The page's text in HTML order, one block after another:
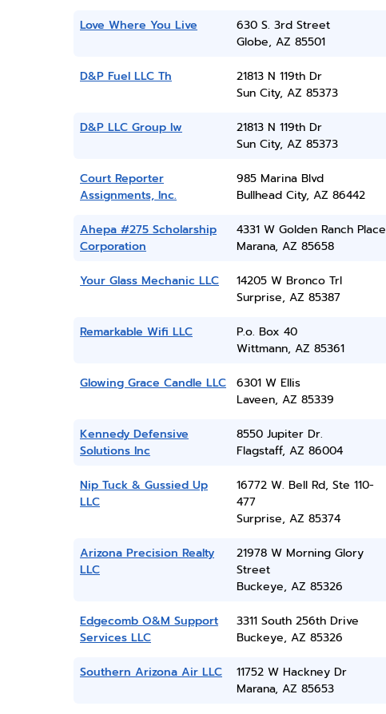
Love Where You Live
630 S. 3rd Street
Globe, AZ 85501
D&P Fuel LLC Th
21813 N 119th Dr
Sun City, AZ 85373
D&P LLC Group Iw
21813 N 119th Dr
Sun City, AZ 85373
Court Reporter
Assignments, Inc.
985 Marina Blvd
Bullhead City, AZ 86442
Ahepa #275 Scholarship
Corporation
4331 W Golden Ranch Place
Marana, AZ 85658
Your Glass Mechanic LLC
14205 W Bronco Trl
Surprise, AZ 85387
Remarkable Wifi LLC
P.o. Box 40
Wittmann, AZ 85361
Glowing Grace Candle LLC
6301 W Ellis
Laveen, AZ 85339
Kennedy Defensive
Solutions Inc
8550 Jupiter Dr.
Flagstaff, AZ 86004
Nip Tuck & Gussied Up
LLC
16772 W. Bell Rd, Ste 110-
477
Surprise, AZ 85374
Arizona Precision Realty
LLC
21978 W Morning Glory
Street
Buckeye, AZ 85326
Edgecomb O&M Support
Services LLC
3311 South 256th Drive
Buckeye, AZ 85326
Southern Arizona Air LLC
11752 W Hackney Dr
Marana, AZ 85653